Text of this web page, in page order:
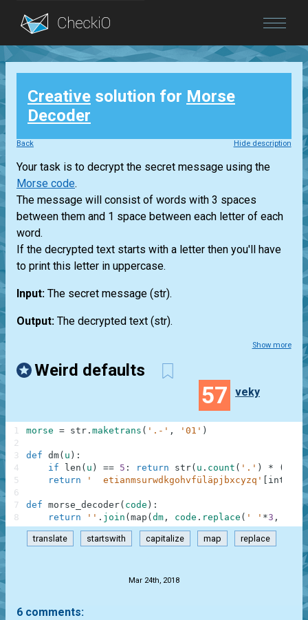
Blog
Login
Creative solution for Morse
Decoder
Back Hide description
Your task is to decrypt the secret message using the
Morse code.
The message will consist of words with 3 spaces
between them and 1 space between each letter of each
word.
If the decrypted text starts with a letter then you'll have
to print this letter in uppercase.
Input: The secret message (str).
Output: The decrypted text (str).
Show more
Weird defaults
57 veky
morse = str . maketrans ( '.-' , '01' )
def dm( u ) :
if
len ( u ) == 5 : return str( u . count ( '.' ) * (
return
'  etianmsurwdkgohvfüläpjbxcyzq' int
def morse_decoder( code ) :
return
'' . join ( map ( dm , code . replace ( ' ' *3 , *
1
2
3
4
5
6
7
8
translate startswith capitalize map replace
Mar 24th, 2018
6 comments: